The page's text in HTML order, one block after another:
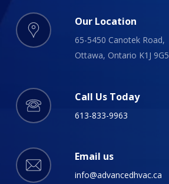
Our Location
65-5450 Canotek Road,
Ottawa, Ontario K1J 9G5
Call Us Today
613-833-9963
Email us
info@advancedhvac.ca